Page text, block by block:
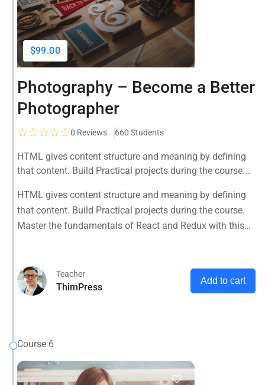
$99.00
Photography – Become a Better
Photographer
0 Reviews 660 Students
HTML gives content structure and meaning by defining
that content. Build Practical projects during the course.
tutorial.
HTML gives content structure and meaning by defining
that content. Build Practical projects during the course.
Master the fundamentals of React and Redux with this
Teacher
ThimPress
Add to cart
Course 6